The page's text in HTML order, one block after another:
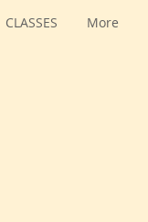
CLASSES More